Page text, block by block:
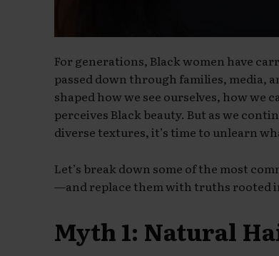
For generations, Black women have
passed down through families, media,
shaped how we see ourselves, how
perceives Black beauty. But as we
diverse textures, it’s time to unlearn
Let’s break down some of the most
—and replace them with truths rooted
Myth 1: Natural